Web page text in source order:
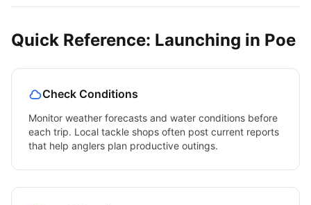
Quick Reference: Launching in Poe
Check Conditions
Monitor weather forecasts and water conditions before
each trip. Local tackle shops often post current reports
that help anglers plan productive outings.